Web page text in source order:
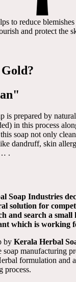
to reduce
and protect the
is prepared by
in this process
soap not only
dandruff, skin
.
Soap Industries
solution for
and search a small
which is working
by Kerala Herbal
manufacturing
formulation and
process.